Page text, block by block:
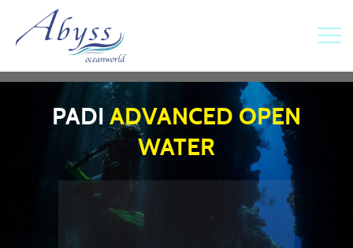
PADI ADVANCED OPEN
WATER